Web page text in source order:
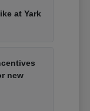
at Yark
new